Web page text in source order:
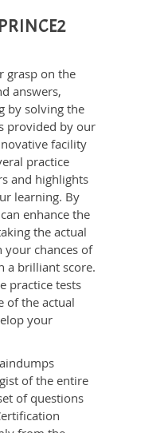
grasp on the
answers,
by solving the
provided by our
facility
practice
and highlights
learning. By
enhance the
the actual
your chances of
a brilliant score.
practice tests
of the actual
your
of the entire
of questions